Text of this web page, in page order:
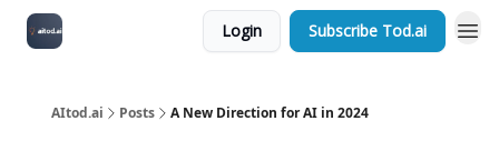
Login Subscribe Tod.ai
AItod.ai Posts A New Direction for AI in 2024